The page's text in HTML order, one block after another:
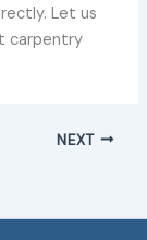
Let us
carpentry
NEXT